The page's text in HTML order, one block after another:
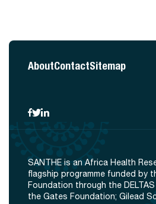
AboutContactSitemap
SANTHE is an Africa Health
flagship programme funded by
Foundation through the
the Gates Foundation; Gilead